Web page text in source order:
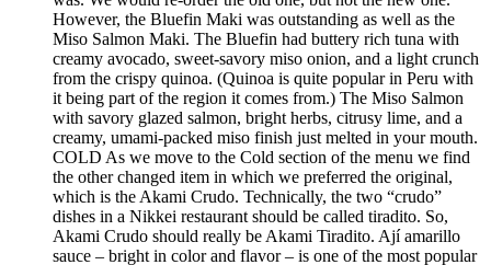
However, the Bluefin Maki was outstanding as well as the
Miso Salmon Maki. The Bluefin had buttery rich tuna with
creamy avocado, sweet-savory miso onion, and a light crunch
from the crispy quinoa. (Quinoa is quite popular in Peru with
it being part of the region it comes from.) The Miso Salmon
with savory glazed salmon, bright herbs, citrusy lime, and a
creamy, umami-packed miso finish just melted in your mouth.
COLD As we move to the Cold section of the menu we find
the other changed item in which we preferred the original,
which is the Akami Crudo. Technically, the two “crudo”
dishes in a Nikkei restaurant should be called tiradito. So,
Akami Crudo should really be Akami Tiradito. Ají amarillo
sauce – bright in color and flavor – is one of the most popular